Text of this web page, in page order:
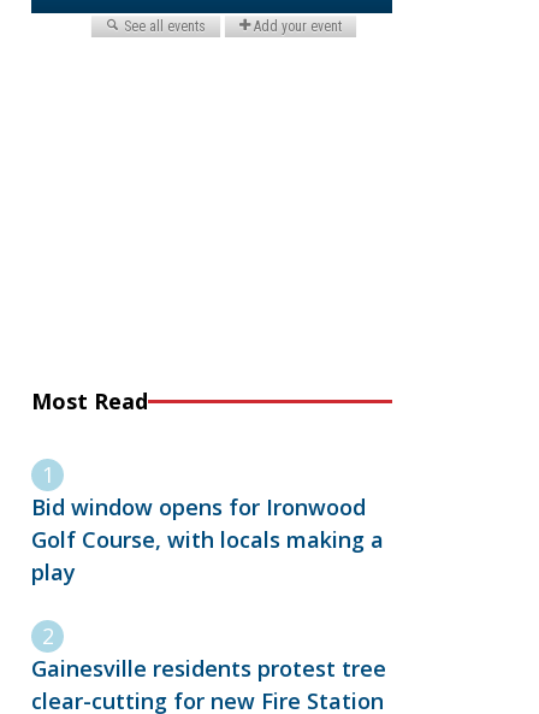
Most Read
Bid window opens for Ironwood
Golf Course, with locals making a
play
Gainesville residents protest tree
clear-cutting for new Fire Station